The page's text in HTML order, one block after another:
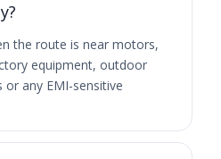
the route is near motors,
equipment, outdoor
any EMI-sensitive